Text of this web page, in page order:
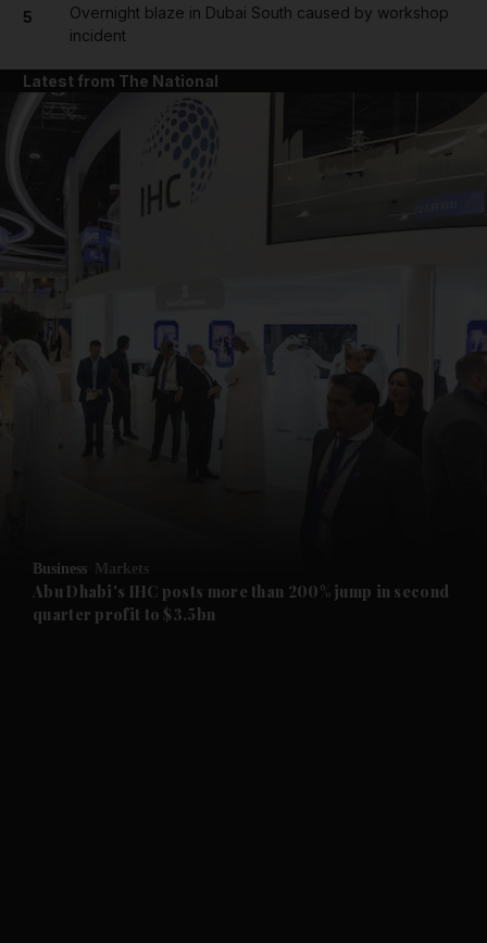
News submenu
Future submenu
5
Overnight blaze in Dubai South caused by workshop
incident
Latest from The National
Business Markets
Abu Dhabi's IHC posts more than 200% jump in second
quarter profit to $3.5bn